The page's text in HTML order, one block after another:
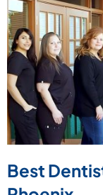
Best